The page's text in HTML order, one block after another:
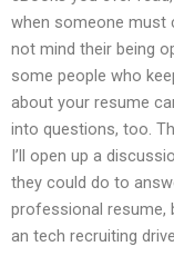
when someone must
not mind their being
some people who
about your resume
into questions, too.
I’ll open up a
they could do to
professional resume,
an tech recruiting